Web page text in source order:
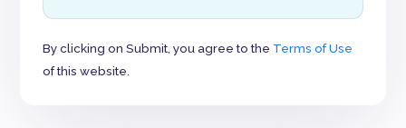
By clicking on Submit, you agree to the Terms of Use
of this website.